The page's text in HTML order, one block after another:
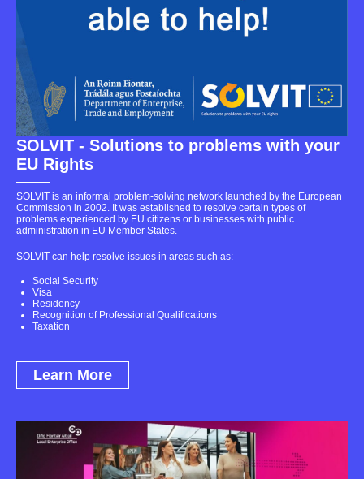
SOLVIT - Solutions to problems with your
EU Rights
SOLVIT is an informal problem-solving network launched by the European
Commission in 2002. It was established to resolve certain types of
problems experienced by EU citizens or businesses with public
administration in EU Member States.
SOLVIT can help resolve issues in areas such as:
Social Security
Visa
Residency
Recognition of Professional Qualifications
Taxation
Learn More